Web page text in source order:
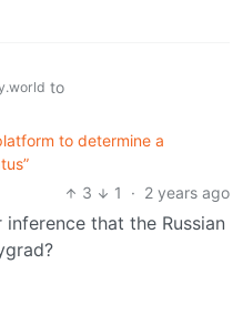
to
to determine a
3
1 · 2 years ago
that the Russian